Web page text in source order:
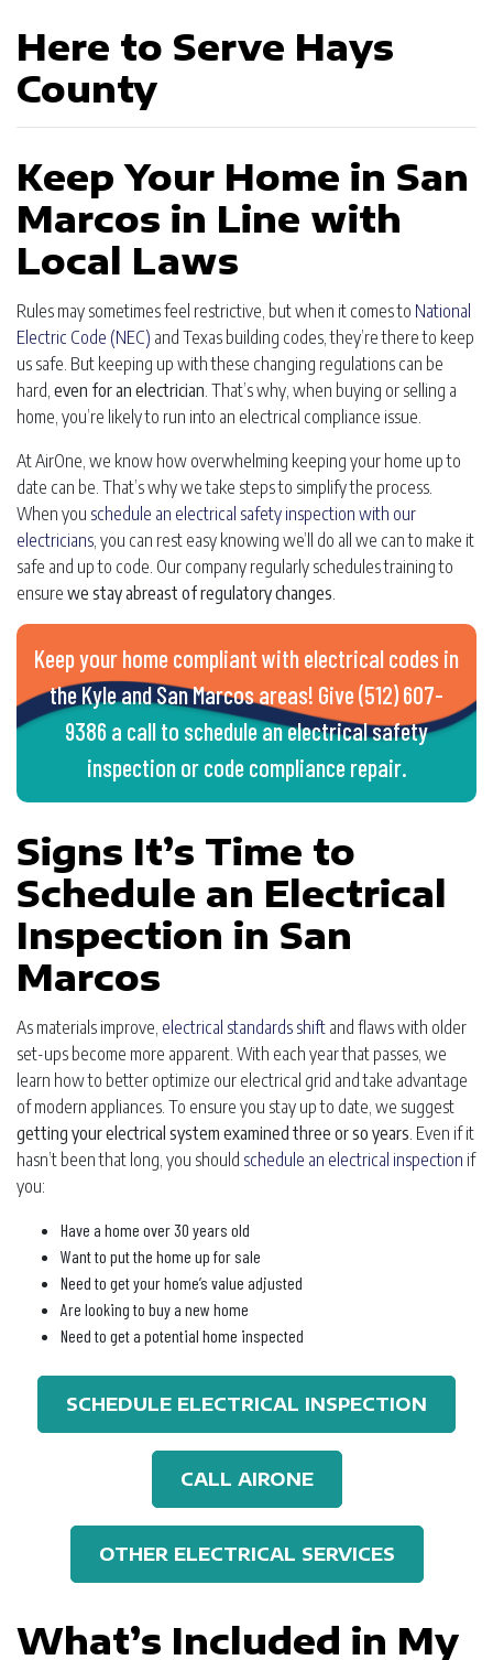
Here to Serve Hays
County
Keep Your Home in San
Marcos in Line with
Local Laws
Rules may sometimes feel restrictive, but when it comes to National
Electric Code (NEC) and Texas building codes, they’re there to keep
us safe. But keeping up with these changing regulations can be
hard, even for an electrician. That’s why, when buying or selling a
home, you’re likely to run into an electrical compliance issue.
At AirOne, we know how overwhelming keeping your home up to
date can be. That’s why we take steps to simplify the process.
When you schedule an electrical safety inspection with our
electricians, you can rest easy knowing we’ll do all we can to make it
safe and up to code. Our company regularly schedules training to
ensure we stay abreast of regulatory changes.
Keep your home compliant with electrical codes in
the Kyle and San Marcos areas! Give (512) 607-
9386 a call to schedule an electrical safety
inspection or code compliance repair.
Signs It’s Time to
Schedule an Electrical
Inspection in San
Marcos
As materials improve, electrical standards shift and flaws with older
set-ups become more apparent. With each year that passes, we
learn how to better optimize our electrical grid and take advantage
of modern appliances. To ensure you stay up to date, we suggest
getting your electrical system examined three or so years. Even if it
hasn’t been that long, you should schedule an electrical inspection if
you:
Have a home over 30 years old
Want to put the home up for sale
Need to get your home’s value adjusted
Are looking to buy a new home
Need to get a potential home inspected
SCHEDULE ELECTRICAL INSPECTION
CALL AIRONE
OTHER ELECTRICAL SERVICES
What’s Included in My